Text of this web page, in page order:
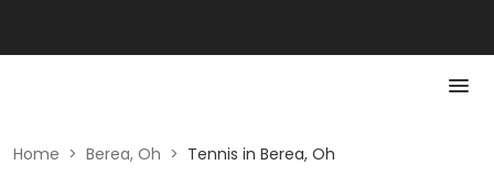
Home > Berea, Oh > Tennis in Berea, Oh